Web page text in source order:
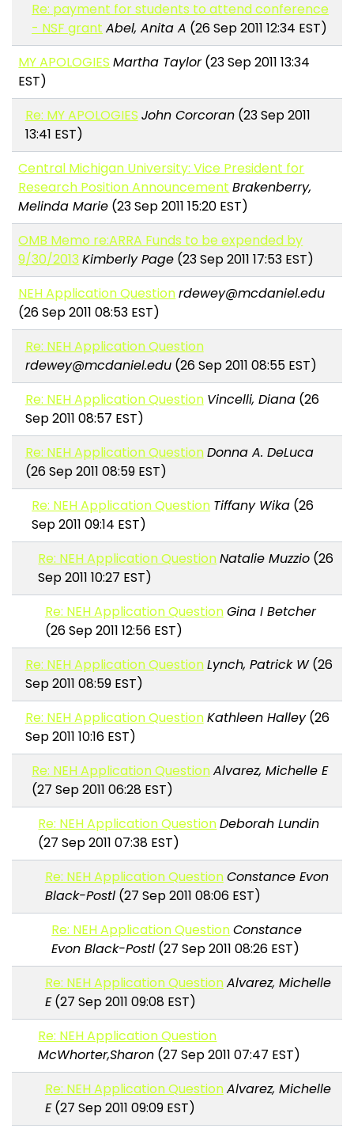
Re: payment for students to attend conference
- NSF grant Abel, Anita A (26 Sep 2011 12:34 EST)
MY APOLOGIES Martha Taylor(23 Sep 2011 13:34
EST)
Re: MY APOLOGIES John Corcoran(23 Sep 2011
13:41 EST)
Central Michigan University: Vice President for
Research Position Announcement Brakenberry,
Melinda Marie (23 Sep 2011 15:20 EST)
OMB Memo re:ARRA Funds to be expended by
9/30/2013 Kimberly Page (23 Sep 2011 17:53 EST)
NEH Application Questionrdewey@mcdaniel.edu
(26 Sep 2011 08:53 EST)
Re: NEH Application Question
rdewey@mcdaniel.edu(26 Sep 2011 08:55 EST)
Re: NEH Application Question Vincelli, Diana(26
Sep 2011 08:57 EST)
Re: NEH Application QuestionDonna A. DeLuca
(26 Sep 2011 08:59 EST)
Re: NEH Application Question Tiffany Wika (26
Sep 2011 09:14 EST)
Re: NEH Application QuestionNatalie Muzzio (26
Sep 2011 10:27 EST)
Re: NEH Application QuestionGina I Betcher
(26 Sep 2011 12:56 EST)
Re: NEH Application QuestionLynch, Patrick W(26
Sep 2011 08:59 EST)
Re: NEH Application QuestionKathleen Halley(26
Sep 2011 10:16 EST)
Re: NEH Application QuestionAlvarez, Michelle E
(27 Sep 2011 06:28 EST)
Re: NEH Application QuestionDeborah Lundin
(27 Sep 2011 07:38 EST)
Re: NEH Application QuestionConstance Evon
Black-Postl(27 Sep 2011 08:06 EST)
Re: NEH Application QuestionConstance
Evon Black-Postl (27 Sep 2011 08:26 EST)
Re: NEH Application QuestionAlvarez, Michelle
E(27 Sep 2011 09:08 EST)
Re: NEH Application Question
McWhorter,Sharon (27 Sep 2011 07:47 EST)
Re: NEH Application QuestionAlvarez, Michelle
E(27 Sep 2011 09:09 EST)